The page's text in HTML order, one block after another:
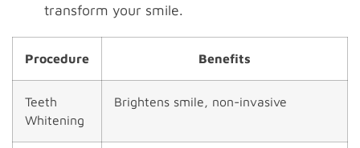
transform your smile.
Procedure Benefits
Teeth
Whitening
Brightens smile, non-invasive